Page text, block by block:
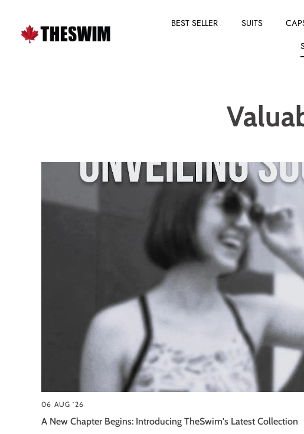
BEST SELLER SUITS
06 AUG '26
A New Chapter Begins: Introducing TheSwim's Latest Collection